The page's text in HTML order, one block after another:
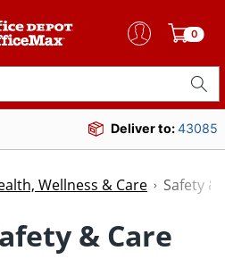
0
Deliver to:43085
Wellness & Care Safety &
& Care